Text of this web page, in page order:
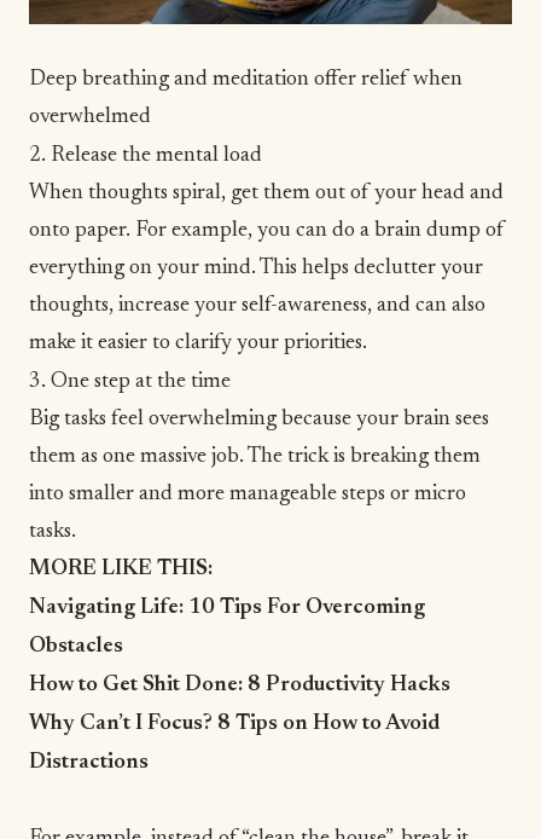
Deep breathing and meditation offer relief when
overwhelmed
2. Release the mental load
When thoughts spiral, get them out of your head and
onto paper. For example, you can do a brain dump of
everything on your mind. This helps declutter your
thoughts, increase your self-awareness, and can also
make it easier to clarify your priorities.
3. One step at the time
Big tasks feel overwhelming because your brain sees
them as one massive job. The trick is breaking them
into smaller and more manageable steps or micro
tasks.
MORE LIKE THIS:
Navigating Life: 10 Tips For Overcoming
Obstacles
How to Get Shit Done: 8 Productivity Hacks
Why Can’t I Focus? 8 Tips on How to Avoid
Distractions